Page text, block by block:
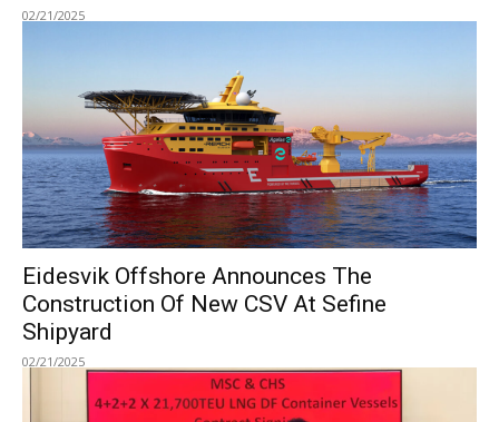
02/21/2025
Eidesvik Offshore Announces The
Construction Of New CSV At Sefine
Shipyard
02/21/2025